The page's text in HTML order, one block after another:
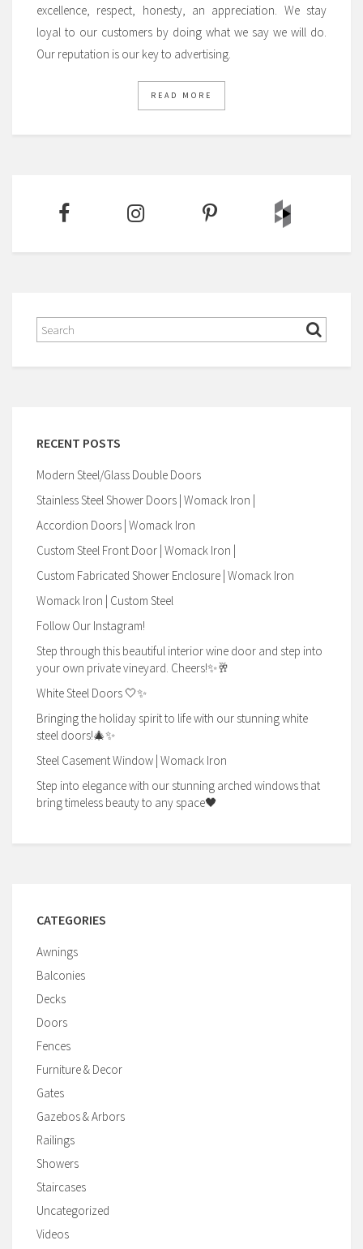
excellence, respect, honesty, an appreciation. We stay
loyal to our customers by doing what we say we will do.
Our reputation is our key to advertising.
READ MORE
RECENT POSTS
Modern Steel/Glass Double Doors
Stainless Steel Shower Doors | Womack Iron |
Accordion Doors | Womack Iron
Custom Steel Front Door | Womack Iron |
Custom Fabricated Shower Enclosure | Womack Iron
Womack Iron | Custom Steel
Follow Our Instagram!
Step through this beautiful interior wine door and step into
your own private vineyard. Cheers!✨🥂
White Steel Doors 🤍✨
Bringing the holiday spirit to life with our stunning white
steel doors!🎄✨
Steel Casement Window | Womack Iron
Step into elegance with our stunning arched windows that
bring timeless beauty to any space🖤
CATEGORIES
Awnings
Balconies
Decks
Doors
Fences
Furniture & Decor
Gates
Gazebos & Arbors
Railings
Showers
Staircases
Uncategorized
Videos